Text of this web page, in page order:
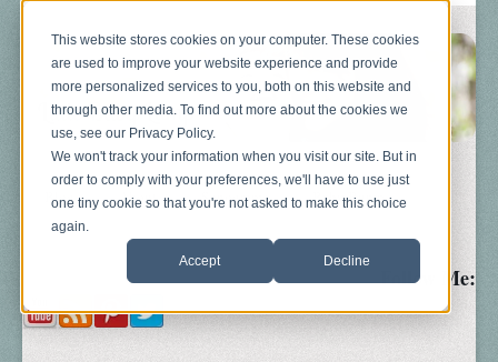
This website stores cookies on your computer. These cookies
are used to improve your website experience and provide
more personalized services to you, both on this website and
through other media. To find out more about the cookies we
use, see our Privacy Policy.
We won't track your information when you visit our site. But in
order to comply with your preferences, we'll have to use just
one tiny cookie so that you're not asked to make this choice
again.
Accept Decline
Blog About Sonograms Baby Bump
Follow Me: